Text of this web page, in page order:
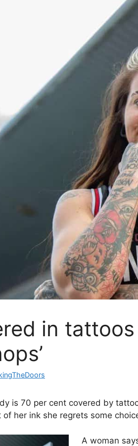
in
is 70 per cent covered by
her ink she regrets some
A woman